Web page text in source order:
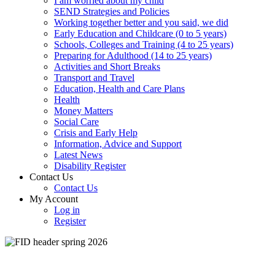
SEND Strategies and Policies
Working together better and you said, we did
Early Education and Childcare (0 to 5 years)
Schools, Colleges and Training (4 to 25 years)
Preparing for Adulthood (14 to 25 years)
Activities and Short Breaks
Transport and Travel
Education, Health and Care Plans
Health
Money Matters
Social Care
Crisis and Early Help
Information, Advice and Support
Latest News
Disability Register
Contact Us
Contact Us
My Account
Log in
Register